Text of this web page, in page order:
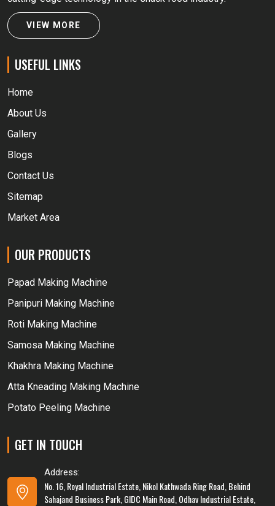
VIEW MORE
USEFUL LINKS
Home
About Us
Gallery
Blogs
Contact Us
Sitemap
Market Area
OUR PRODUCTS
Papad Making Machine
Panipuri Making Machine
Roti Making Machine
Samosa Making Machine
Khakhra Making Machine
Atta Kneading Making Machine
Potato Peeling Machine
GET IN TOUCH
Address:
No. 16, Royal Industrial Estate, Nikol Kathwada Ring Road, Behind
Sahajand Business Park, GIDC Main Road, Odhav Industrial Estate,